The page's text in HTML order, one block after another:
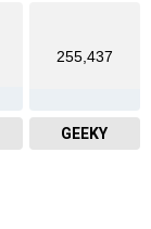
255,437
GEEKY